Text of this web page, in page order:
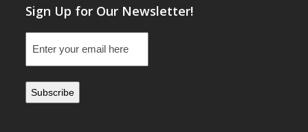
Sign Up for Our Newsletter!
(Required)